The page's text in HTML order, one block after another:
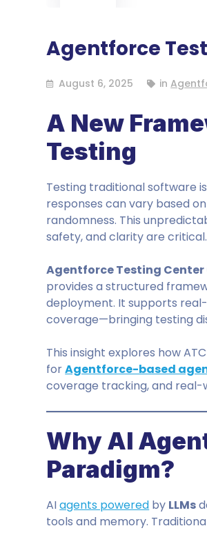
Agentforce
August 6, 2025 in
A New
Testing
Testing traditional software
responses can vary based
randomness. This
safety, and clarity are
Agentforce Testing Center
provides a structured
deployment. It supports
coverage—bringing testing
This insight explores how
forAgentforce-based
coverage tracking, and real-
Why AI
Paradigm?
AIagents powered by LLMs
tools and memory.